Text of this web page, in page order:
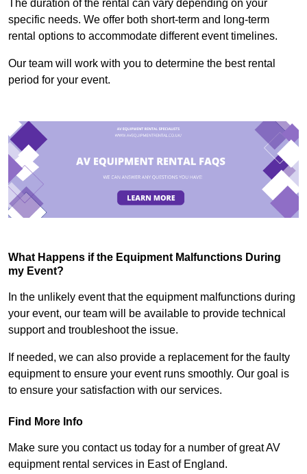
The duration of the rental can vary depending on your
specific needs. We offer both short-term and long-term
rental options to accommodate different event timelines.
Our team will work with you to determine the best rental
period for your event.
What Happens if the Equipment Malfunctions During
my Event?
In the unlikely event that the equipment malfunctions during
your event, our team will be available to provide technical
support and troubleshoot the issue.
If needed, we can also provide a replacement for the faulty
equipment to ensure your event runs smoothly. Our goal is
to ensure your satisfaction with our services.
Find More Info
Make sure you contact us today for a number of great AV
equipment rental services in East of England.